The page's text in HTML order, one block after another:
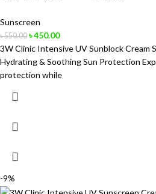
Sunscreen
৳550.00 ৳450.00
3W Clinic Intensive UV Sunblock Cream
Hydrating & Soothing Sun Protection
protection while
-9%